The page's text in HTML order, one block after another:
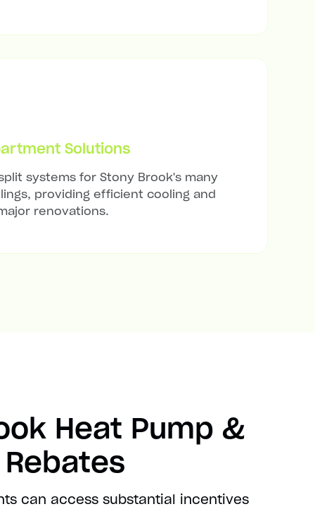
Solutions
systems for Stony Brook's many
providing efficient cooling and
renovations.
Heat Pump &
can access substantial incentives